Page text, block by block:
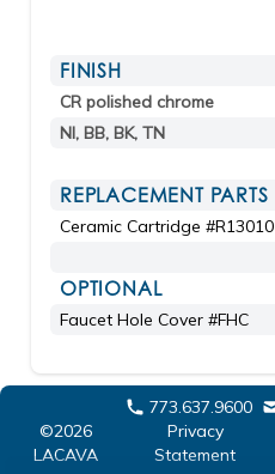
FINISH
CR polished chrome
NI, BB, BK, TN
REPLACEMENT PARTS
Ceramic Cartridge #R13010
OPTIONAL
Faucet Hole Cover #FHC
773.637.9600
©2026
LACAVA
Privacy
Statement